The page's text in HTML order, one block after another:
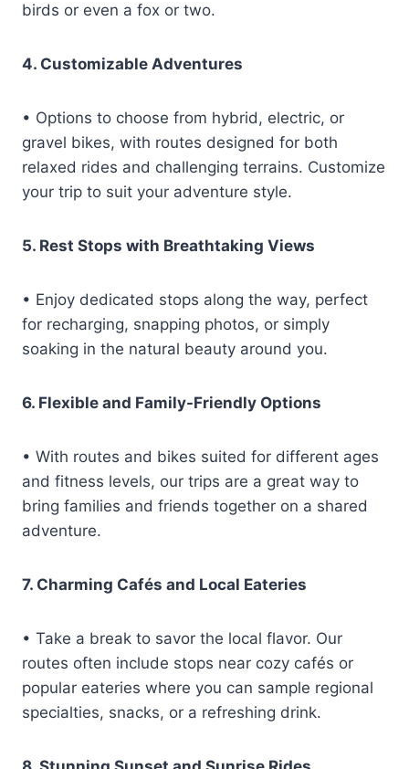
birds or even a fox or two.
4. Customizable Adventures
• Options to choose from hybrid, electric, or
gravel bikes, with routes designed for both
relaxed rides and challenging terrains. Customize
your trip to suit your adventure style.
5. Rest Stops with Breathtaking Views
• Enjoy dedicated stops along the way, perfect
for recharging, snapping photos, or simply
soaking in the natural beauty around you.
6. Flexible and Family-Friendly Options
• With routes and bikes suited for different ages
and fitness levels, our trips are a great way to
bring families and friends together on a shared
adventure.
7. Charming Cafés and Local Eateries
• Take a break to savor the local flavor. Our
routes often include stops near cozy cafés or
popular eateries where you can sample regional
specialties, snacks, or a refreshing drink.